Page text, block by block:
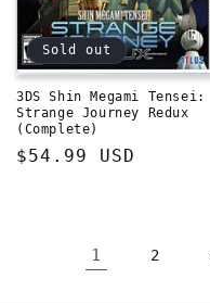
Sold out
3DS Shin Megami Tensei:
Strange Journey Redux
(Complete)
Regular
$54.99 USD
1 2